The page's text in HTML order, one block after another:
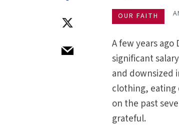
OUR FAITH
A few years
significant
and downsized
clothing, eating
on the past
grateful.